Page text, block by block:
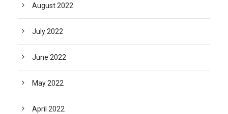
August 2022
July 2022
June 2022
May 2022
April 2022